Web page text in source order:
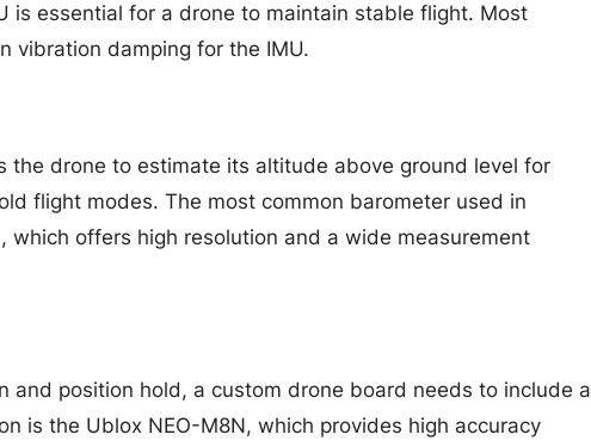
is essential for a drone to maintain stable flight. Most
vibration damping for the IMU.
the drone to estimate its altitude above ground level for
flight modes. The most common barometer used in
which offers high resolution and a wide measurement
and position hold, a custom drone board needs to include a
is the Ublox NEO-M8N, which provides high accuracy